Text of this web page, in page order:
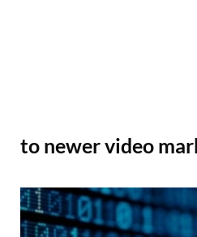
to newer video